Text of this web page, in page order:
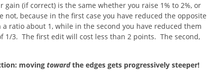
gain (if correct) is the same whether you raise 1% to 2%, or
not, because in the first case you have reduced the opposite
a ratio about 1, while in the second you have reduced them
1/3. The first edit will cost less than 2 points. The second,
movingtowardthe edges gets progressively steeper!